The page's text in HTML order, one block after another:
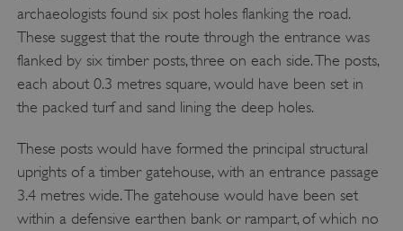
archaeologists found six post holes flanking the road.
These suggest that the route through the entrance was
flanked by six timber posts, three on each side. The posts,
each about 0.3 metres square, would have been set in
the packed turf and sand lining the deep holes.
These posts would have formed the principal structural
uprights of a timber gatehouse, with an entrance passage
3.4 metres wide. The gatehouse would have been set
within a defensive earthen bank or rampart, of which no